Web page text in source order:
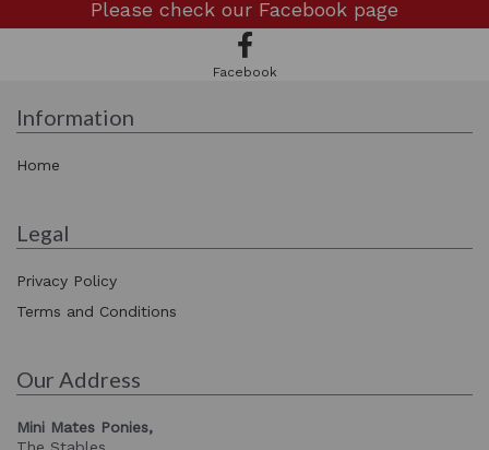
Please check our Facebook page
Facebook
Information
Home
Legal
Privacy Policy
Terms and Conditions
Our Address
Mini Mates Ponies,